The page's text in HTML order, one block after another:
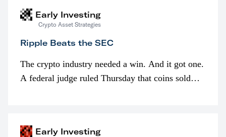
Early Investing
Crypto Asset Strategies
Ripple Beats the SEC
The crypto industry needed a win. And it got one.
A federal judge ruled Thursday that coins sold
Early Investing